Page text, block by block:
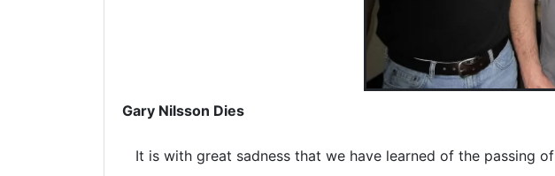
Gary Nilsson Dies
It is with great sadness that we have learned of the passing of